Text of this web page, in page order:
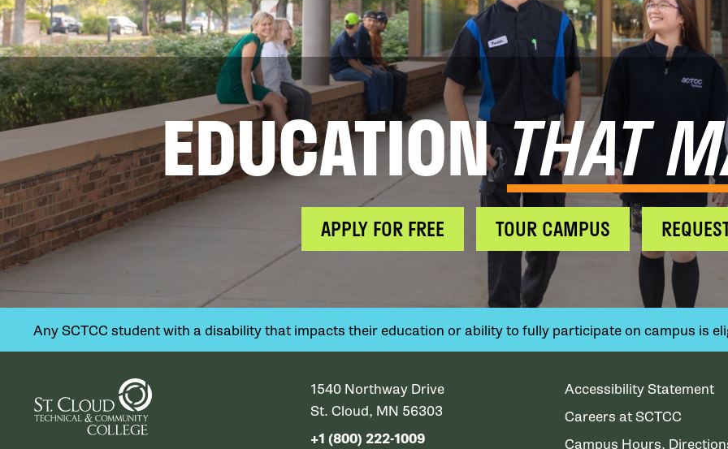
EDUCATIONTHAT
APPLY FOR FREE TOUR CAMPUS
Any SCTCC student with a disability that impacts their education or ability to fully participate on campus is
1540 Northway Drive
St. Cloud, MN 56303
+1 (800) 222-1009
Accessibility Statement
Careers at SCTCC
Campus Hours,